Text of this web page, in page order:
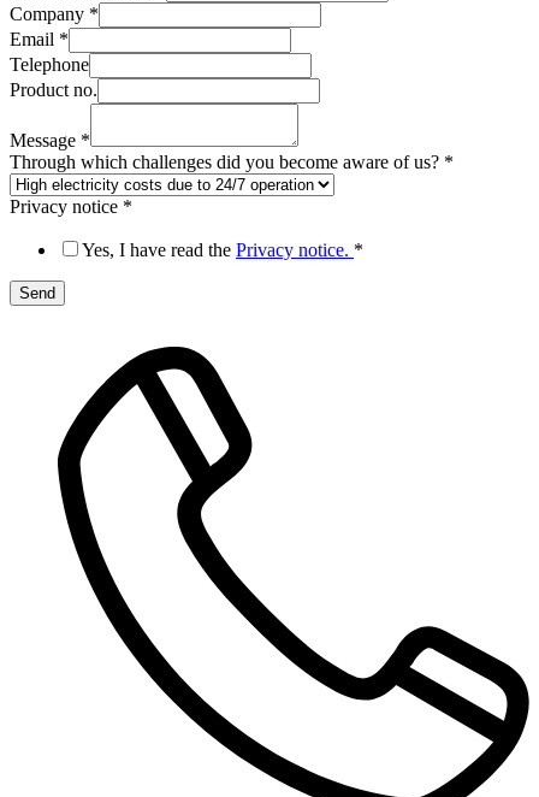
Company *
Email *
Telephone
of
Company
Product no.
Message *
Through which challenges did you become aware of us? *
Privacy notice *
Yes, I have read the Privacy notice. *
Send